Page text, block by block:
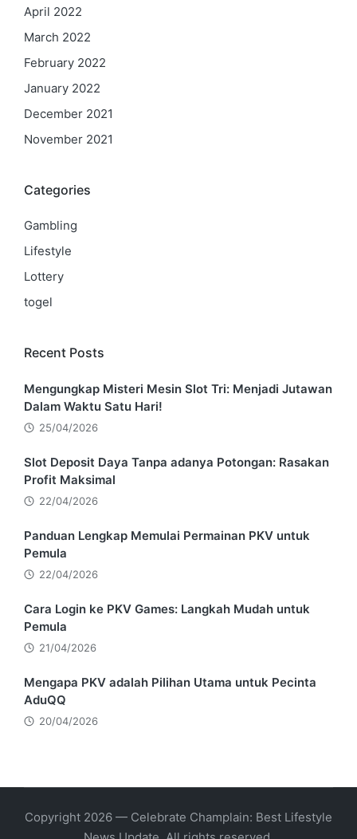
April 2022
March 2022
February 2022
January 2022
December 2021
November 2021
Categories
Gambling
Lifestyle
Lottery
togel
Recent Posts
Mengungkap Misteri Mesin Slot Tri: Menjadi Jutawan
Dalam Waktu Satu Hari!
25/04/2026
Slot Deposit Daya Tanpa adanya Potongan: Rasakan
Profit Maksimal
22/04/2026
Panduan Lengkap Memulai Permainan PKV untuk
Pemula
22/04/2026
Cara Login ke PKV Games: Langkah Mudah untuk
Pemula
21/04/2026
Mengapa PKV adalah Pilihan Utama untuk Pecinta
AduQQ
20/04/2026
Copyright 2026 — Celebrate Champlain: Best Lifestyle